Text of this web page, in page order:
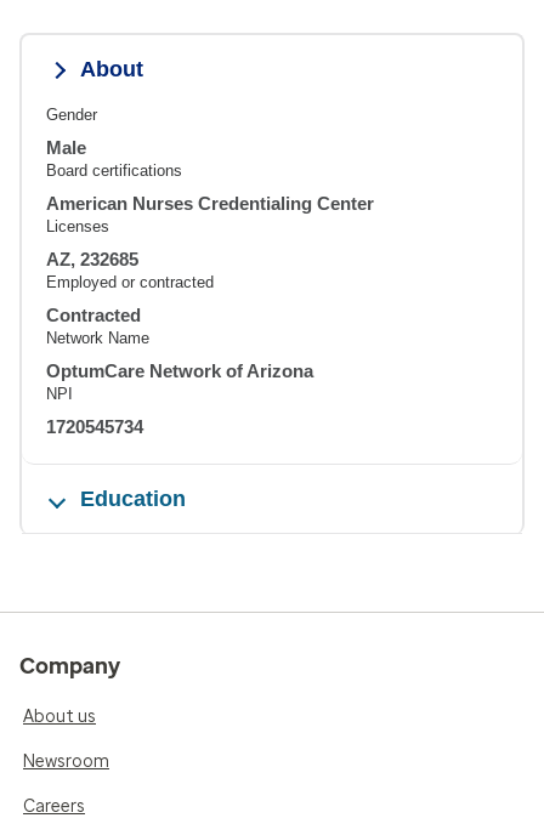
About
Gender
Male
Board certifications
American Nurses Credentialing Center
Licenses
AZ, 232685
Employed or contracted
Contracted
Network Name
OptumCare Network of Arizona
NPI
1720545734
Education
Company
About us
Newsroom
Careers